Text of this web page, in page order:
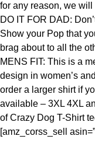
for any reason, we
DO IT FOR DAD:
Show your Pop that
brag about to all the
MENS FIT: This is a
design in women’s
order a larger shirt if
available – 3XL 4XL
of Crazy Dog T-Shirt
[amz_corss_sell